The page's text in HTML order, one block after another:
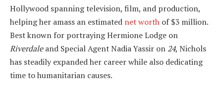
Hollywood spanning television, film, and production,
helping her amass an estimated net worth of $3 million.
Best known for portraying Hermione Lodge on
Riverdaleand Special Agent Nadia Yassir on 24, Nichols
has steadily expanded her career while also dedicating
time to humanitarian causes.